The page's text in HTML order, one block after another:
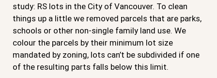
study: RS lots in the City of Vancouver. To clean
things up a little we removed parcels that are parks,
schools or other non-single family land use. We
colour the parcels by their minimum lot size
mandated by zoning, lots can’t be subdivided if one
of the resulting parts falls below this limit.